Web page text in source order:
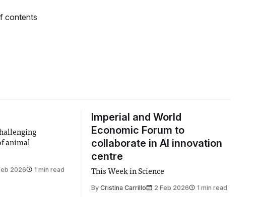
contents
animal
2026 1 min read
Imperial and World
Economic Forum to
collaborate in AI innovation
centre
This Week in Science
By Cristina Carrillo 2 Feb 2026 1 min read